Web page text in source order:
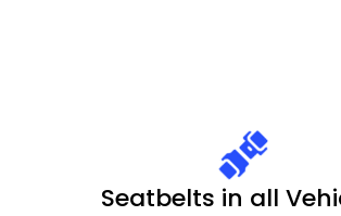
Seatbelts in all